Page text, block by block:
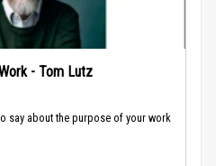
- Tom Lutz
say about the purpose of your work